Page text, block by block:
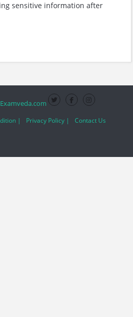
sensitive information after
Examveda.com
| Privacy Policy | Contact Us